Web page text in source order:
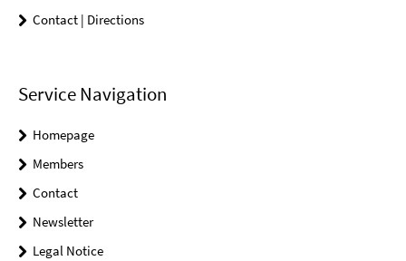
Contact | Directions
Service Navigation
Homepage
Members
Contact
Newsletter
Legal Notice